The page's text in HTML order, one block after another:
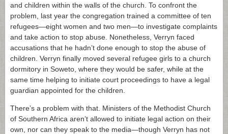
and children within the walls of the church. To confront the
problem, last year the congregation trained a committee of ten
refugees—eight women and two men—to investigate complaints
and take action to stop abuse. Nonetheless, Verryn faced
accusations that he hadn’t done enough to stop the abuse of
children. Verryn finally moved several refugee girls to a church
dormitory in Soweto, where they would be safer, while at the
same time helping to initiate court proceedings to have a legal
guardian appointed for the children.
There’s a problem with that. Ministers of the Methodist Church
of Southern Africa aren’t allowed to initiate legal action on their
own, nor can they speak to the media—though Verryn has not